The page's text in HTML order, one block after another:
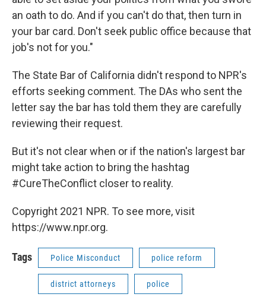
an oath to do. And if you can't do that, then turn in
your bar card. Don't seek public office because that
job's not for you."
The State Bar of California didn't respond to NPR's
efforts seeking comment. The DAs who sent the
letter say the bar has told them they are carefully
reviewing their request.
But it's not clear when or if the nation's largest bar
might take action to bring the hashtag
#CureTheConflict closer to reality.
Copyright 2021 NPR. To see more, visit
https://www.npr.org.
Tags Police Misconduct police reform
district attorneys police